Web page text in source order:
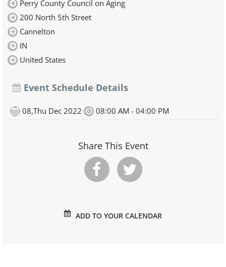
Perry County Council on Aging
200 North 5th Street
Cannelton
IN
United States
Event Schedule Details
08,Thu Dec 2022 08:00 AM - 04:00 PM
Share This Event
ADD TO YOUR CALENDAR